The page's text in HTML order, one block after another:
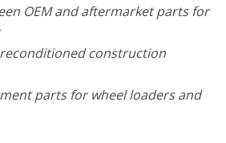
OEM and aftermarket parts for
construction
parts for wheel loaders and